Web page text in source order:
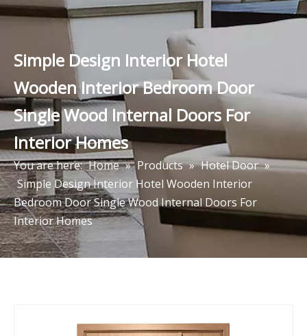
Simple Design Interior Hotel
Wooden Interior Bedroom Door
Single Wood Internal Doors For
Interior Homes
You are here: Home » Products » Hotel Door »
Simple Design Interior Hotel Wooden Interior
Bedroom Door Single Wood Internal Doors For
Interior Homes